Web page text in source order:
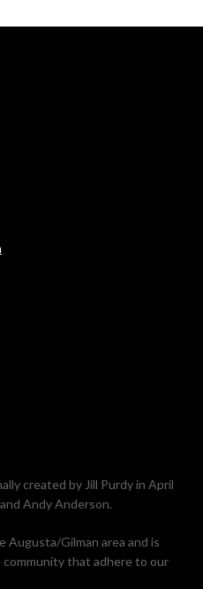
created by Jill Purdy in April
Andy Anderson.
Augusta/Gilman area and is
that adhere to our